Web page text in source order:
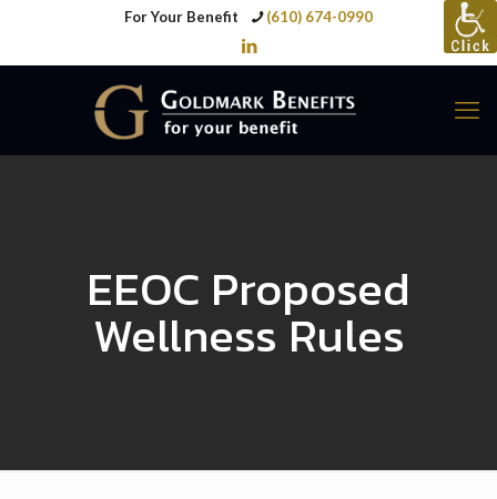
For Your Benefit (610) 674-0990
EEOC Proposed
Wellness Rules